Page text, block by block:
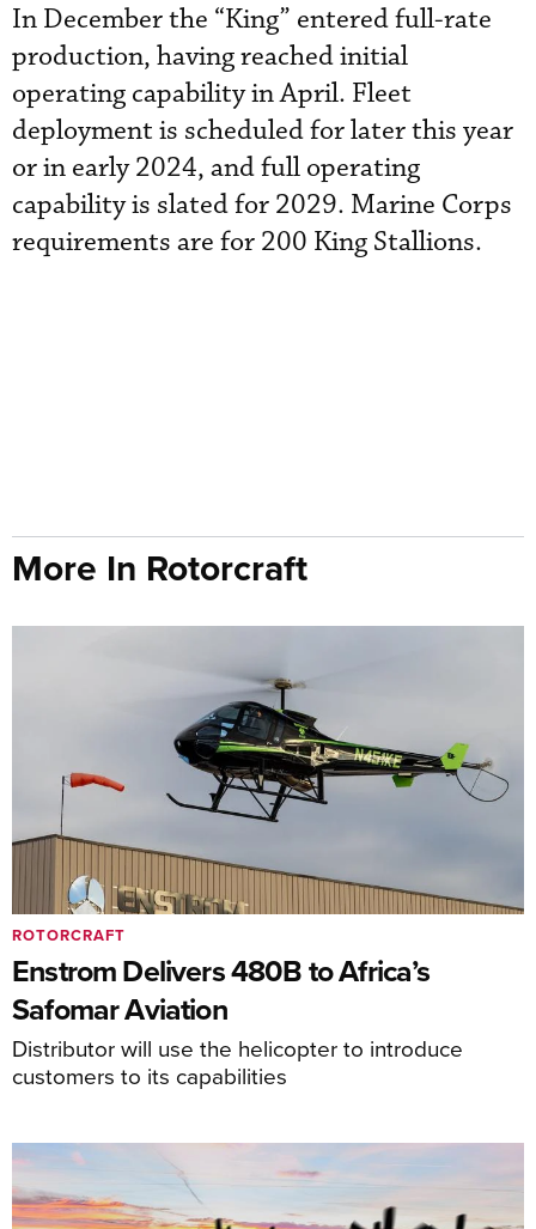
In December the “King” entered full-rate
production, having reached initial
operating capability in April. Fleet
deployment is scheduled for later this year
or in early 2024, and full operating
capability is slated for 2029. Marine Corps
requirements are for 200 King Stallions.
More In Rotorcraft
Enstrom Delivers 480B to Africa’s
Safomar Aviation
Distributor will use the helicopter to introduce
customers to its capabilities
ROTORCRAFT